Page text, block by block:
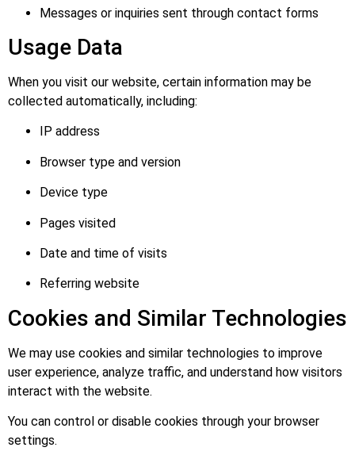
Messages or inquiries sent through contact forms
Usage Data
When you visit our website, certain information may be
collected automatically, including:
IP address
Browser type and version
Device type
Pages visited
Date and time of visits
Referring website
Cookies and Similar Technologies
We may use cookies and similar technologies to improve
user experience, analyze traffic, and understand how visitors
interact with the website.
You can control or disable cookies through your browser
settings.